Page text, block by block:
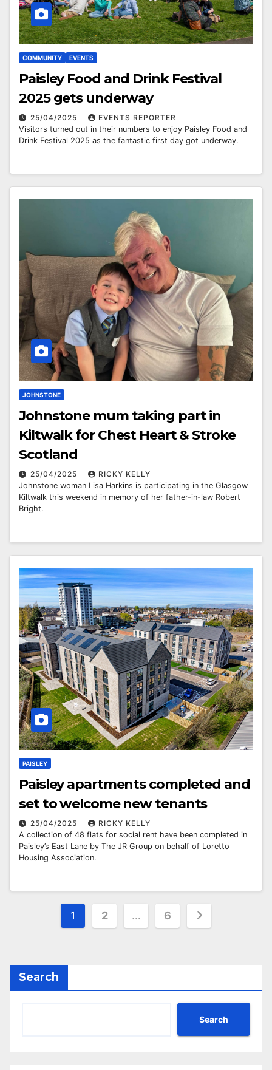
COMMUNITY EVENTS
Paisley Food and Drink Festival
2025 gets underway
25/04/2025
EVENTS REPORTER
Visitors turned out in their numbers to enjoy Paisley Food and
Drink Festival 2025 as the fantastic first day got underway.
JOHNSTONE
Johnstone mum taking part in
Kiltwalk for Chest Heart & Stroke
Scotland
25/04/2025
RICKY KELLY
Johnstone woman Lisa Harkins is participating in the Glasgow
Kiltwalk this weekend in memory of her father-in-law Robert
Bright.
PAISLEY
Paisley apartments completed and
set to welcome new tenants
25/04/2025
RICKY KELLY
A collection of 48 flats for social rent have been completed in
Paisley’s East Lane by The JR Group on behalf of Loretto
Housing Association.
Posts
pagination
1 2 … 6
Search
Search